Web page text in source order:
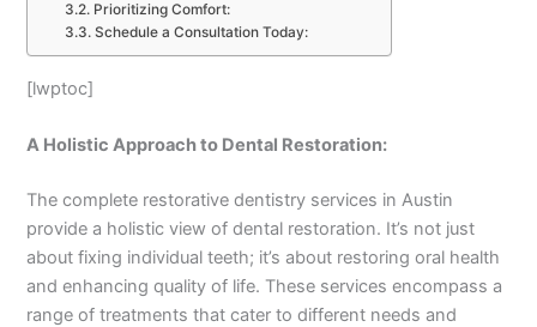
Prioritizing Comfort:
Schedule a Consultation Today:
[lwptoc]
A Holistic Approach to Dental Restoration:
The complete restorative dentistry services in Austin
provide a holistic view of dental restoration. It’s not just
about fixing individual teeth; it’s about restoring oral health
and enhancing quality of life. These services encompass a
range of treatments that cater to different needs and